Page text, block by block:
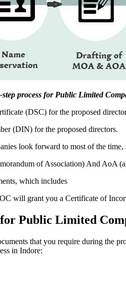
process for Public Limited
(DSC) for the proposed
(DIN) for the proposed directors.
look forward to most of the
of Association) And AoA
which includes
will grant you a Certificate of
Public Limited
that you require during the
in Indore: